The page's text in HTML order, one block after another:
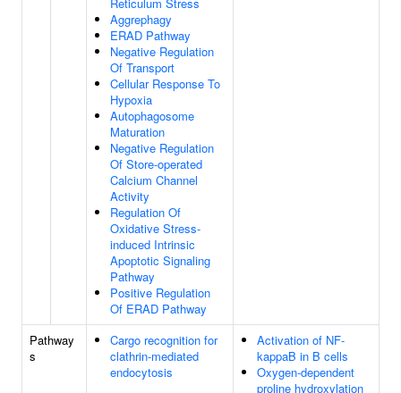
Aggrephagy
ERAD Pathway
Negative Regulation
Of Transport
Cellular Response To
Hypoxia
Autophagosome
Maturation
Negative Regulation
Of Store-operated
Calcium Channel
Activity
Regulation Of
Oxidative Stress-
induced Intrinsic
Apoptotic Signaling
Pathway
Positive Regulation
Of ERAD Pathway
Pathway
s
Cargo recognition for
clathrin-mediated
endocytosis
Activation of NF-
kappaB in B cells
Oxygen-dependent
proline hydroxylation